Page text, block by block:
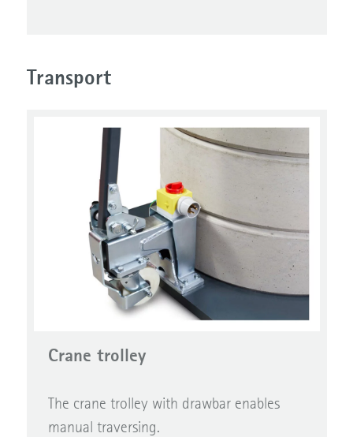
Transport
Crane trolley
The crane trolley with drawbar enables
manual traversing.